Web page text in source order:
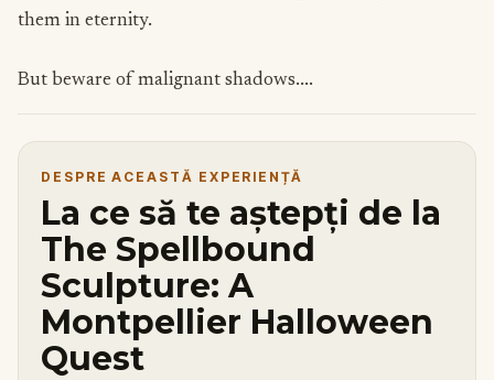
them in eternity.
But beware of malignant shadows....
DESPRE ACEASTĂ EXPERIENȚĂ
La ce să te aștepți de la
The Spellbound
Sculpture: A
Montpellier Halloween
Quest